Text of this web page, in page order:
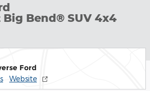
Bend® SUV 4x4
Ford
Website